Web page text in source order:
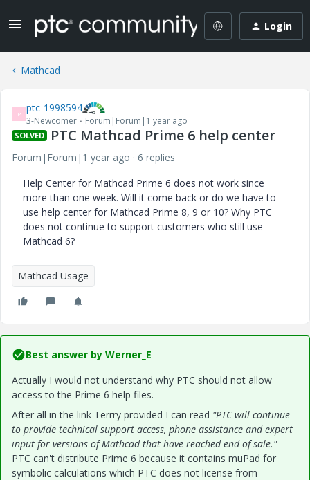
Login
Mathcad
P ptc-1998594
3-Newcomer Forum|Forum|1 year ago
SOLVED PTC Mathcad Prime 6 help center
Forum|Forum|1 year ago
6 replies
Help Center for Mathcad Prime 6 does not work since
more than one week. Will it come back or do we have to
use help center for Mathcad Prime 8, 9 or 10? Why PTC
does not continue to support customers who still use
Mathcad 6?
Mathcad Usage
Best answer by Werner_E
Actually I would not understand why PTC should not allow
access to the Prime 6 help files.
After all in the link Terrry provided I can read "PTC will continue
to provide technical support access, phone assistance and expert
input for versions of Mathcad that have reached end-of-sale."
PTC can't distribute Prime 6 because it contains muPad for
symbolic calculations which PTC does not license from